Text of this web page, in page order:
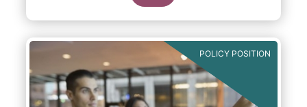
POLICY POSITION